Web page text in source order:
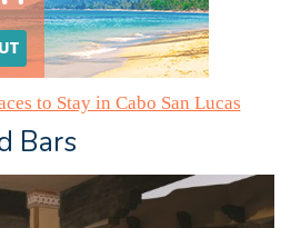
to Stay in Cabo San Lucas
Bars